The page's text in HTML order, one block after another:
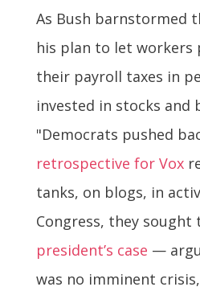
As Bush barnstormed
his plan to let workers
their payroll taxes in
invested in stocks and
"Democrats pushed
retrospective for Vox
tanks, on blogs, in
Congress, they sought
president’s case —
was no imminent